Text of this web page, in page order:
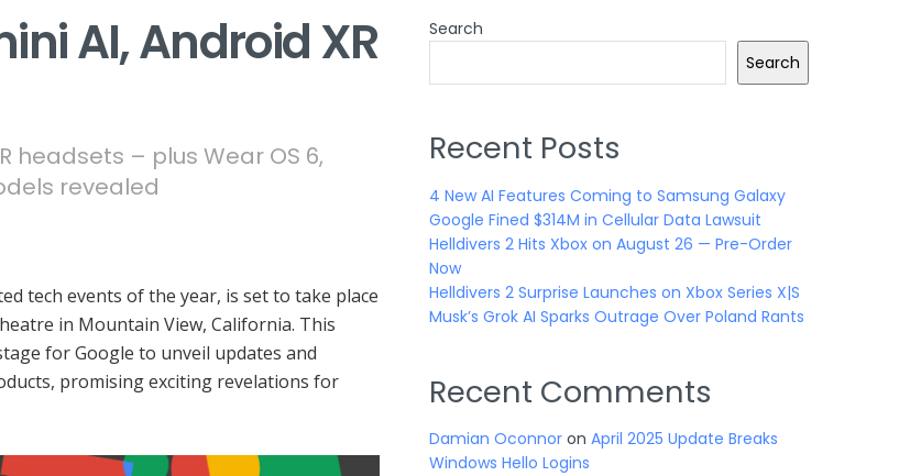
AI, Android XR
headsets – plus Wear OS 6,
revealed
tech events of the year, is set to take place
in Mountain View, California. This
for Google to unveil updates and
promising exciting revelations for
Search
Search
Recent Posts
4 New AI Features Coming to Samsung Galaxy
Google Fined $314M in Cellular Data Lawsuit
Helldivers 2 Hits Xbox on August 26 — Pre-Order
Now
Helldivers 2 Surprise Launches on Xbox Series X|S
Musk’s Grok AI Sparks Outrage Over Poland Rants
Recent Comments
Damian Oconnor on April 2025 Update Breaks
Windows Hello Logins